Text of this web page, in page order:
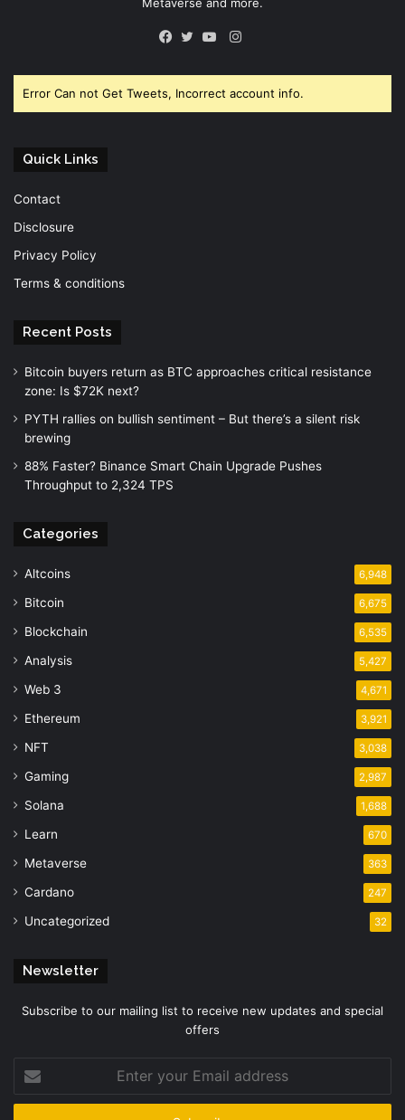
Metaverse and more.
Instagram
Error Can not Get Tweets, Incorrect account info.
Quick Links
Contact
Disclosure
Privacy Policy
Terms & conditions
Recent Posts
Bitcoin buyers return as BTC approaches critical resistance
zone: Is $72K next?
PYTH rallies on bullish sentiment – But there’s a silent risk
brewing
88% Faster? Binance Smart Chain Upgrade Pushes
Throughput to 2,324 TPS
Categories
Altcoins 6,948
Bitcoin 6,675
Blockchain 6,535
Analysis 5,427
Web 3 4,671
Ethereum 3,921
NFT 3,038
Gaming 2,987
Solana 1,688
Learn 670
Metaverse 363
Cardano 247
Uncategorized 32
Newsletter
Subscribe to our mailing list to receive new updates and special
offers
your
Email